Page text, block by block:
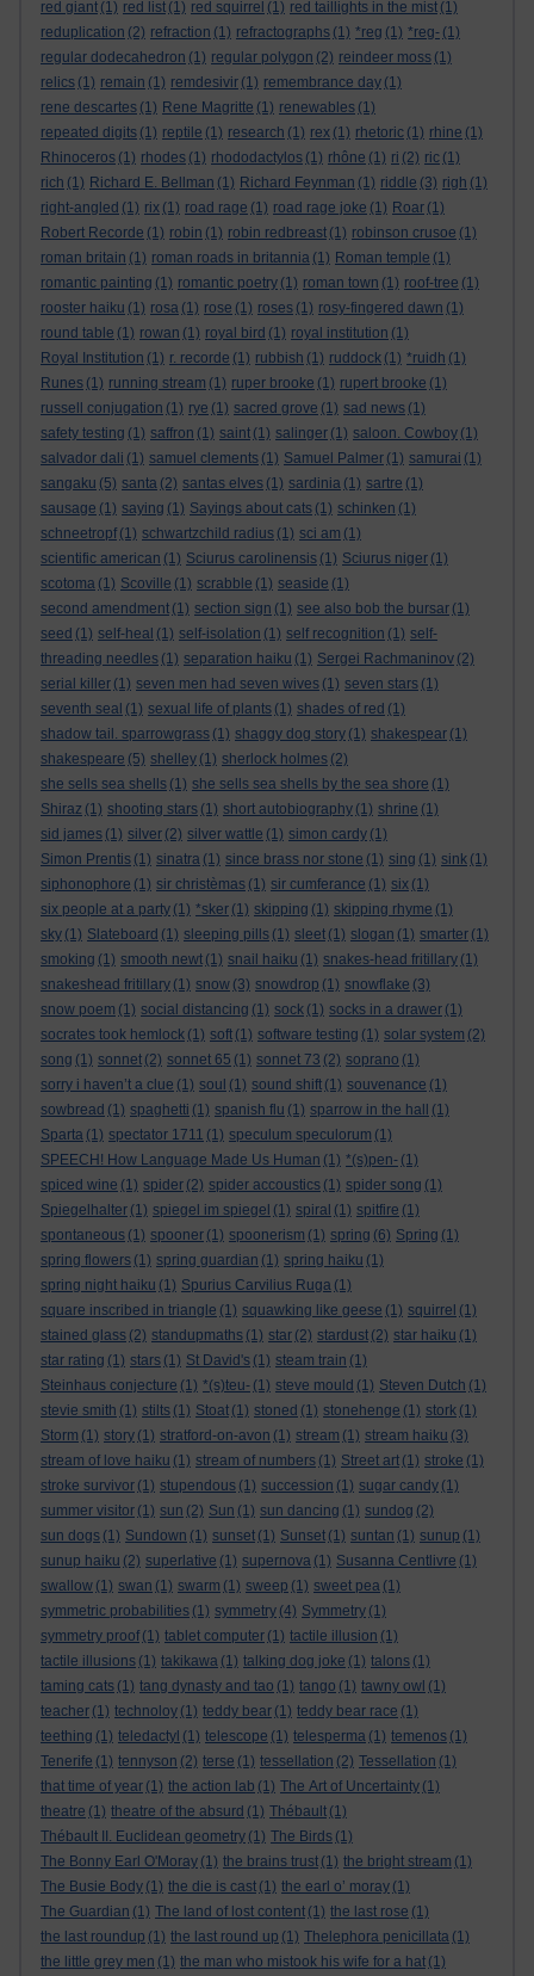
red giant (1) red list (1) red squirrel (1) red taillights in the mist (1)
reduplication (2) refraction (1) refractographs (1) *reg (1) *reg- (1)
regular dodecahedron (1) regular polygon (2) reindeer moss (1)
relics (1) remain (1) remdesivir (1) remembrance day (1)
rene descartes (1) Rene Magritte (1) renewables (1)
repeated digits (1) reptile (1) research (1) rex (1) rhetoric (1) rhine (1)
Rhinoceros (1) rhodes (1) rhododactylos (1) rhône (1) ri (2) ric (1)
rich (1) Richard E. Bellman (1) Richard Feynman (1) riddle (3) righ (1)
right-angled (1) rix (1) road rage (1) road rage joke (1) Roar (1)
Robert Recorde (1) robin (1) robin redbreast (1) robinson crusoe (1)
roman britain (1) roman roads in britannia (1) Roman temple (1)
romantic painting (1) romantic poetry (1) roman town (1) roof-tree (1)
rooster haiku (1) rosa (1) rose (1) roses (1) rosy-fingered dawn (1)
round table (1) rowan (1) royal bird (1) royal institution (1)
Royal Institution (1) r. recorde (1) rubbish (1) ruddock (1) *ruidh (1)
Runes (1) running stream (1) ruper brooke (1) rupert brooke (1)
russell conjugation (1) rye (1) sacred grove (1) sad news (1)
safety testing (1) saffron (1) saint (1) salinger (1) saloon. Cowboy (1)
salvador dali (1) samuel clements (1) Samuel Palmer (1) samurai (1)
sangaku (5) santa (2) santas elves (1) sardinia (1) sartre (1)
sausage (1) saying (1) Sayings about cats (1) schinken (1)
schneetropf (1) schwartzchild radius (1) sci am (1)
scientific american (1) Sciurus carolinensis (1) Sciurus niger (1)
scotoma (1) Scoville (1) scrabble (1) seaside (1)
second amendment (1) section sign (1) see also bob the bursar (1)
seed (1) self-heal (1) self-isolation (1) self recognition (1) self-
threading needles (1) separation haiku (1) Sergei Rachmaninov (2)
serial killer (1) seven men had seven wives (1) seven stars (1)
seventh seal (1) sexual life of plants (1) shades of red (1)
shadow tail. sparrowgrass (1) shaggy dog story (1) shakespear (1)
shakespeare (5) shelley (1) sherlock holmes (2)
she sells sea shells (1) she sells sea shells by the sea shore (1)
Shiraz (1) shooting stars (1) short autobiography (1) shrine (1)
sid james (1) silver (2) silver wattle (1) simon cardy (1)
Simon Prentis (1) sinatra (1) since brass nor stone (1) sing (1) sink (1)
siphonophore (1) sir christèmas (1) sir cumferance (1) six (1)
six people at a party (1) *sker (1) skipping (1) skipping rhyme (1)
sky (1) Slateboard (1) sleeping pills (1) sleet (1) slogan (1) smarter (1)
smoking (1) smooth newt (1) snail haiku (1) snakes-head fritillary (1)
snakeshead fritillary (1) snow (3) snowdrop (1) snowflake (3)
snow poem (1) social distancing (1) sock (1) socks in a drawer (1)
socrates took hemlock (1) soft (1) software testing (1) solar system (2)
song (1) sonnet (2) sonnet 65 (1) sonnet 73 (2) soprano (1)
sorry i haven’t a clue (1) soul (1) sound shift (1) souvenance (1)
sowbread (1) spaghetti (1) spanish flu (1) sparrow in the hall
(1)
Sparta (1) spectator 1711 (1) speculum speculorum (1)
SPEECH! How Language Made Us Human (1) *(s)pen- (1)
spiced wine (1) spider (2) spider accoustics (1) spider song (1)
Spiegelhalter (1) spiegel im spiegel (1) spiral (1) spitfire (1)
spontaneous (1) spooner (1) spoonerism (1) spring (6) Spring (1)
spring flowers (1) spring guardian (1) spring haiku (1)
spring night haiku (1) Spurius Carvilius Ruga (1)
square inscribed in triangle (1) squawking like geese (1) squirrel (1)
stained glass (2) standupmaths (1) star (2) stardust (2) star haiku (1)
star rating (1) stars (1) St David's (1) steam train (1)
Steinhaus conjecture (1) *(s)teu- (1) steve mould (1) Steven Dutch (1)
stevie smith (1) stilts (1) Stoat (1) stoned (1) stonehenge (1) stork (1)
Storm (1) story (1) stratford-on-avon (1) stream (1) stream haiku (3)
stream of love haiku (1) stream of numbers (1) Street art (1) stroke (1)
stroke survivor (1) stupendous (1) succession (1) sugar candy (1)
summer visitor (1) sun (2) Sun (1) sun dancing (1) sundog (2)
sun dogs (1) Sundown (1) sunset (1) Sunset (1) suntan (1) sunup (1)
sunup haiku (2) superlative (1) supernova (1) Susanna Centlivre (1)
swallow (1) swan (1) swarm (1) sweep (1) sweet pea (1)
symmetric probabilities (1) symmetry (4) Symmetry (1)
symmetry proof (1) tablet computer (1) tactile illusion (1)
tactile illusions (1) takikawa (1) talking dog joke (1) talons (1)
taming cats (1) tang dynasty and tao (1) tango (1) tawny owl (1)
teacher (1) technoloy (1) teddy bear (1) teddy bear race (1)
teething (1) teledactyl (1) telescope (1) telesperma (1) temenos (1)
Tenerife (1) tennyson (2) terse (1) tessellation (2) Tessellation (1)
that time of year (1) the action lab (1) The Art of Uncertainty (1)
theatre (1) theatre of the absurd (1) Thébault (1)
Thébault II. Euclidean geometry (1) The Birds (1)
The Bonny Earl O'Moray (1) the brains trust (1) the bright stream (1)
The Busie Body (1) the die is cast (1) the earl o’ moray (1)
The Guardian (1) The land of lost content (1) the last rose (1)
the last roundup (1) the last round up (1) Thelephora penicillata (1)
the little grey men (1) the man who mistook his wife for a hat (1)